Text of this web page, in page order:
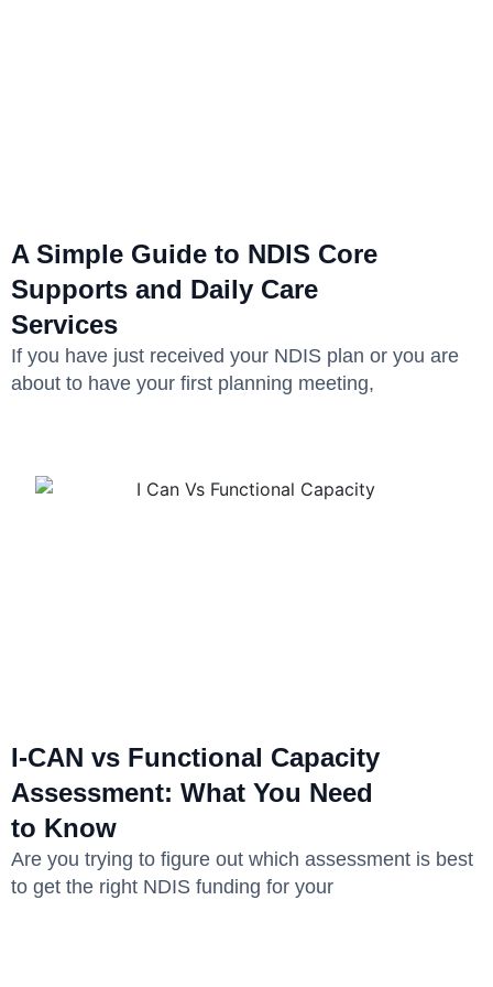
A Simple Guide to NDIS Core
Supports and Daily Care
Services
If you have just received your NDIS plan or you are
about to have your first planning meeting,
I-CAN vs Functional Capacity
Assessment: What You Need
to Know
Are you trying to figure out which assessment is best
to get the right NDIS funding for your